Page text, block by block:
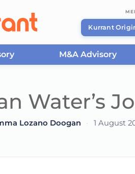
Kurrant
M&A Advisory
Water’s
Lozano Doogan · 1 August
The media could not be loaded, either